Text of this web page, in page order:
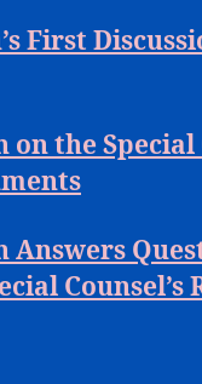
First
the Special
Answers
Counsel’s